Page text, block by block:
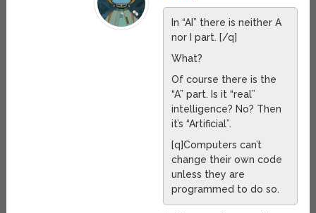
In “AI” there is neither A
nor I part. [/q]
What?
Of course there is the
“A” part. Is it “real”
intelligence? No? Then
it’s “Artificial”.
[q]Computers can’t
change their own code
unless they are
programmed to do so.